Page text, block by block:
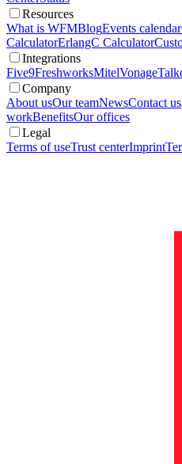
Resources
What is WFMBlogEvents calendar
CalculatorErlangC Calculator
Integrations
Five9FreshworksMitelVonage
Company
About usOur teamNewsContact us
workBenefitsOur offices
Legal
Terms of useTrust centerImprint